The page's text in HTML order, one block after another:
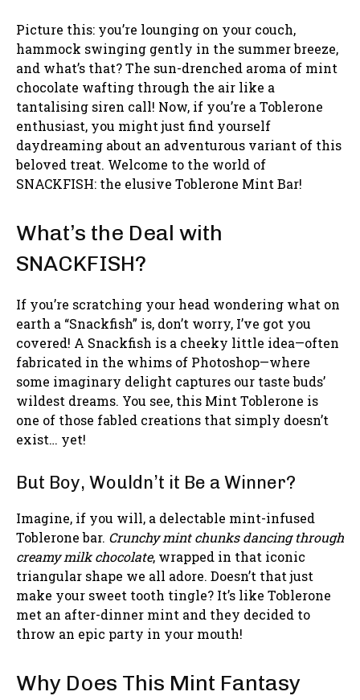
Picture this: you’re lounging on your couch,
hammock swinging gently in the summer breeze,
and what’s that? The sun-drenched aroma of mint
chocolate wafting through the air like a
tantalising siren call! Now, if you’re a Toblerone
enthusiast, you might just find yourself
daydreaming about an adventurous variant of this
beloved treat. Welcome to the world of
SNACKFISH: the elusive Toblerone Mint Bar!
What’s the Deal with
SNACKFISH?
If you’re scratching your head wondering what on
earth a “Snackfish” is, don’t worry, I’ve got you
covered! A Snackfish is a cheeky little idea—often
fabricated in the whims of Photoshop—where
some imaginary delight captures our taste buds’
wildest dreams. You see, this Mint Toblerone is
one of those fabled creations that simply doesn’t
exist… yet!
But Boy, Wouldn’t it Be a Winner?
Imagine, if you will, a delectable mint-infused
Toblerone bar. Crunchy mint chunks dancing through
creamy milk chocolate, wrapped in that iconic
triangular shape we all adore. Doesn’t that just
make your sweet tooth tingle? It’s like Toblerone
met an after-dinner mint and they decided to
throw an epic party in your mouth!
Why Does This Mint Fantasy